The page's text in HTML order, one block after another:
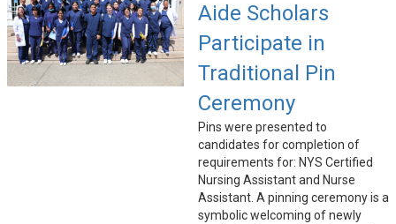
Aide Scholars
Participate in
Traditional Pin
Ceremony
Pins were presented to
candidates for completion of
requirements for: NYS Certified
Nursing Assistant and Nurse
Assistant. A pinning ceremony is a
symbolic welcoming of newly